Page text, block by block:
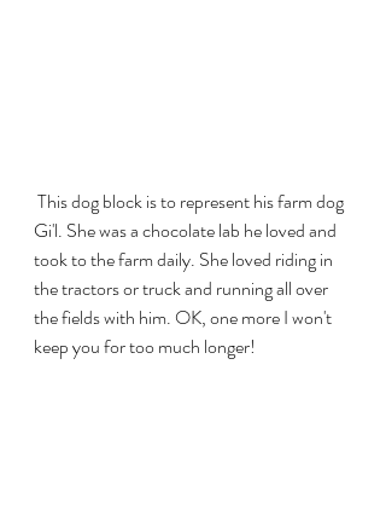
Gi'l. She was a chocolate lab he loved and
took to the farm daily. She loved riding in
the tractors or truck and running all over
the fields with him. OK, one more I won't
keep you for too much longer!